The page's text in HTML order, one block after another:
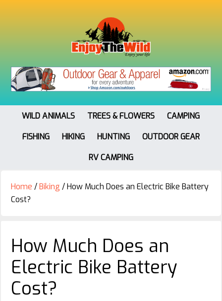
WILD ANIMALS TREES & FLOWERS
CAMPING
FISHING
HIKING HUNTING
OUTDOOR GEAR
RV CAMPING
Home /Biking /How Much Does an Electric Bike Battery
Cost?
How Much Does an
Electric Bike Battery
Cost?